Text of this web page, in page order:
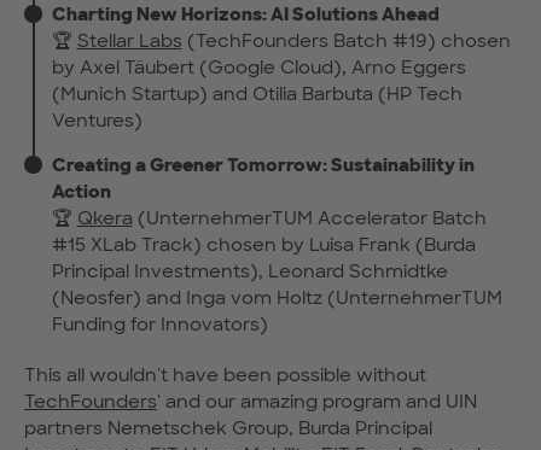
Charting New Horizons: AI Solutions Ahead
🏆 Stellar Labs (TechFounders Batch #19) chosen
by Axel Täubert (Google Cloud), Arno Eggers
(Munich Startup) and Otilia Barbuta (HP Tech
Ventures)
Creating a Greener Tomorrow: Sustainability in
Action
🏆 Qkera (UnternehmerTUM Accelerator Batch
#15 XLab Track) chosen by Luisa Frank (Burda
Principal Investments), Leonard Schmidtke
(Neosfer) and Inga vom Holtz (UnternehmerTUM
Funding for Innovators)
This all wouldn't have been possible without
TechFounders' and our amazing program and UIN
partners Nemetschek Group, Burda Principal